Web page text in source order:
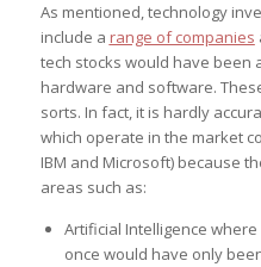
As mentioned, technology
include a range of companies
tech stocks would have been
hardware and software.
sorts. In fact, it is hardly
which operate in the market
IBM and Microsoft) because
areas such as:
Artificial Intelligence
once would have only